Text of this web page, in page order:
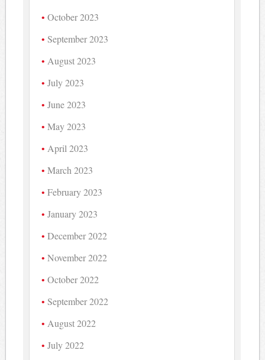
October 2023
September 2023
August 2023
July 2023
June 2023
May 2023
April 2023
March 2023
February 2023
January 2023
December 2022
November 2022
October 2022
September 2022
August 2022
July 2022